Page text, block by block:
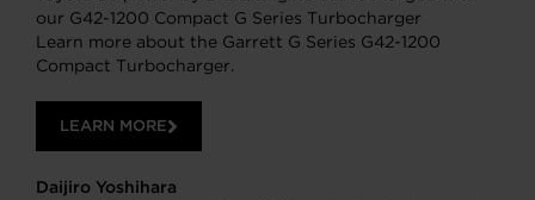
our G42-1200 Compact G Series Turbocharger
Learn more about the Garrett G Series G42-1200
Compact Turbocharger.
LEARN MORE
Daijiro Yoshihara